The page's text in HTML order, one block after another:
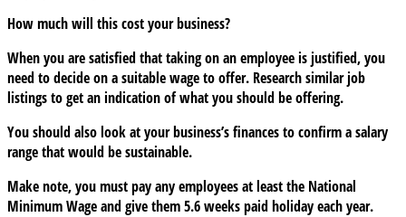
How much will this cost your business?
When you are satisfied that taking on an employee is justified, you
need to decide on a suitable wage to offer. Research similar job
listings to get an indication of what you should be offering.
You should also look at your business’s finances to confirm a salary
range that would be sustainable.
Make note, you must pay any employees at least the National
Minimum Wage and give them 5.6 weeks paid holiday each year.